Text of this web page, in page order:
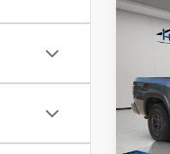
Used
VIN:
Model:
IN-